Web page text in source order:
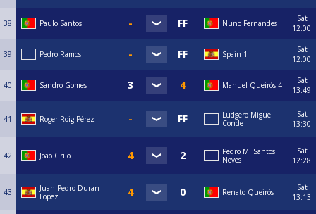
38 Paulo Santos Nuno Fernandes
Sat
12:00
39 Pedro Ramos Spain 1
Sat
12:00
40 Sandro Gomes Manuel Queirós 4
Sat
13:49
41 Roger Roig Pérez
Ludgero Miguel
Conde
Sat
13:30
42 João Grilo
Pedro M. Santos
Neves
Sat
12:28
43
Juan Pedro Duran
Lopez
Renato Queirós
Sat
13:13